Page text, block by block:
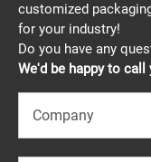
customized
for your industry!
Do you have any
We'd be happy to call